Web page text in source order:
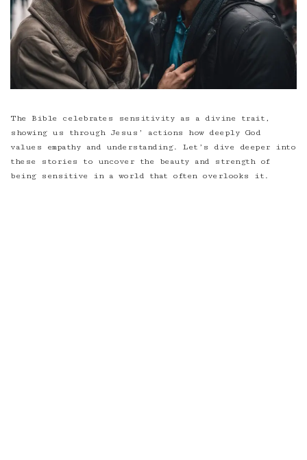
The Bible celebrates sensitivity as a divine trait,
showing us through Jesus’ actions how deeply God
values empathy and understanding. Let’s dive deeper into
these stories to uncover the beauty and strength of
being sensitive in a world that often overlooks it.